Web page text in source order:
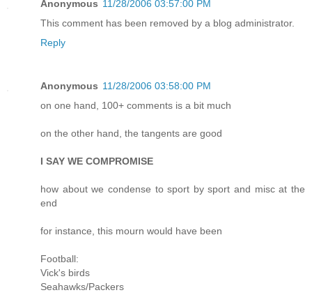
Anonymous 11/28/2006 03:57:00 PM
This comment has been removed by a blog administrator.
Reply
Anonymous 11/28/2006 03:58:00 PM
on one hand, 100+ comments is a bit much
on the other hand, the tangents are good
I SAY WE COMPROMISE
how about we condense to sport by sport and misc at the
end
for instance, this mourn would have been
Football:
Vick's birds
Seahawks/Packers